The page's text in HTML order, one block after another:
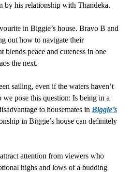
by his relationship with Thandeka.
in Biggie’s house. Bravo B and
out how to navigate their
blends peace and cuteness in one
the next.
sailing, even if the waters haven’t
we pose this question: Is being in a
to housemates in Biggie’s
in Biggie’s house can definitely
attention from viewers who
highs and lows of a budding